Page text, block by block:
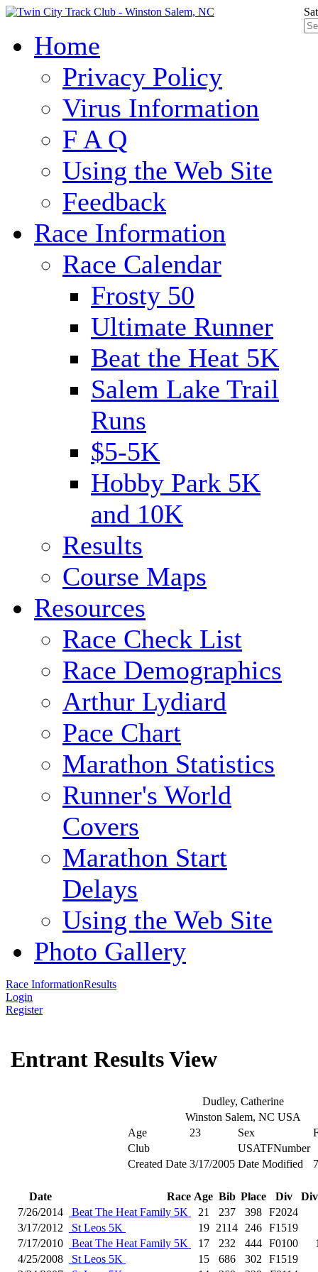
Home
Privacy Policy
Virus Information
F A Q
Using the Web Site
Feedback
Race Information
Race Calendar
Frosty 50
Ultimate Runner
Beat the Heat 5K
Salem Lake Trail
Runs
$5-5K
Hobby Park 5K
and 10K
Results
Course Maps
Resources
Race Check List
Race Demographics
Arthur Lydiard
Pace Chart
Marathon Statistics
Runner's World
Covers
Marathon Start
Delays
Using the Web Site
Photo Gallery
Race InformationResults
Login
Register
Entrant Results View
Dudley, Catherine
Winston Salem, NC USA
Age
23 Sex
Club
USATFNumber
Created Date 3/17/2005 Date Modified
Date Race Age Bib Place Div
7/26/2014
Beat The Heat Family 5K 21 237 398 F2024
3/17/2012
St Leos 5K 19 2114 246 F1519
7/17/2010
Beat The Heat Family 5K 17 232 444 F0100
4/25/2008
St Leos 5K 15 686 302
F1519